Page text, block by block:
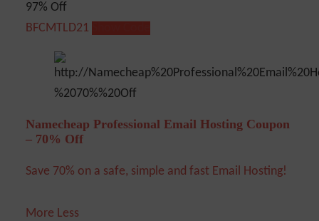
97% Off
BFCMTLD21
Namecheap Professional Email Hosting Coupon
– 70% Off
Save 70% on a safe, simple and fast Email Hosting!
More Less